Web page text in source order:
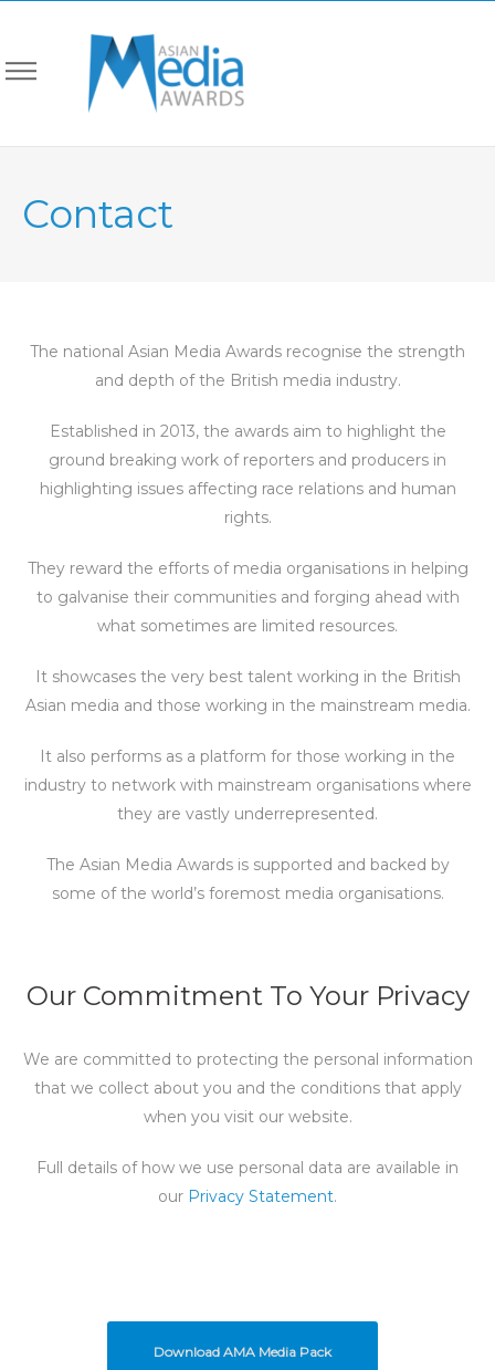
Contact
The national Asian Media Awards recognise the strength
and depth of the British media industry.
Established in 2013, the awards aim to highlight the
ground breaking work of reporters and producers in
highlighting issues affecting race relations and human
rights.
They reward the efforts of media organisations in helping
to galvanise their communities and forging ahead with
what sometimes are limited resources.
It showcases the very best talent working in the British
Asian media and those working in the mainstream media.
It also performs as a platform for those working in the
industry to network with mainstream organisations where
they are vastly underrepresented.
The Asian Media Awards is supported and backed by
some of the world’s foremost media organisations.
Our Commitment To Your Privacy
We are committed to protecting the personal information
that we collect about you and the conditions that apply
when you visit our website.
Full details of how we use personal data are available in
our Privacy Statement.
Download AMA Media Pack